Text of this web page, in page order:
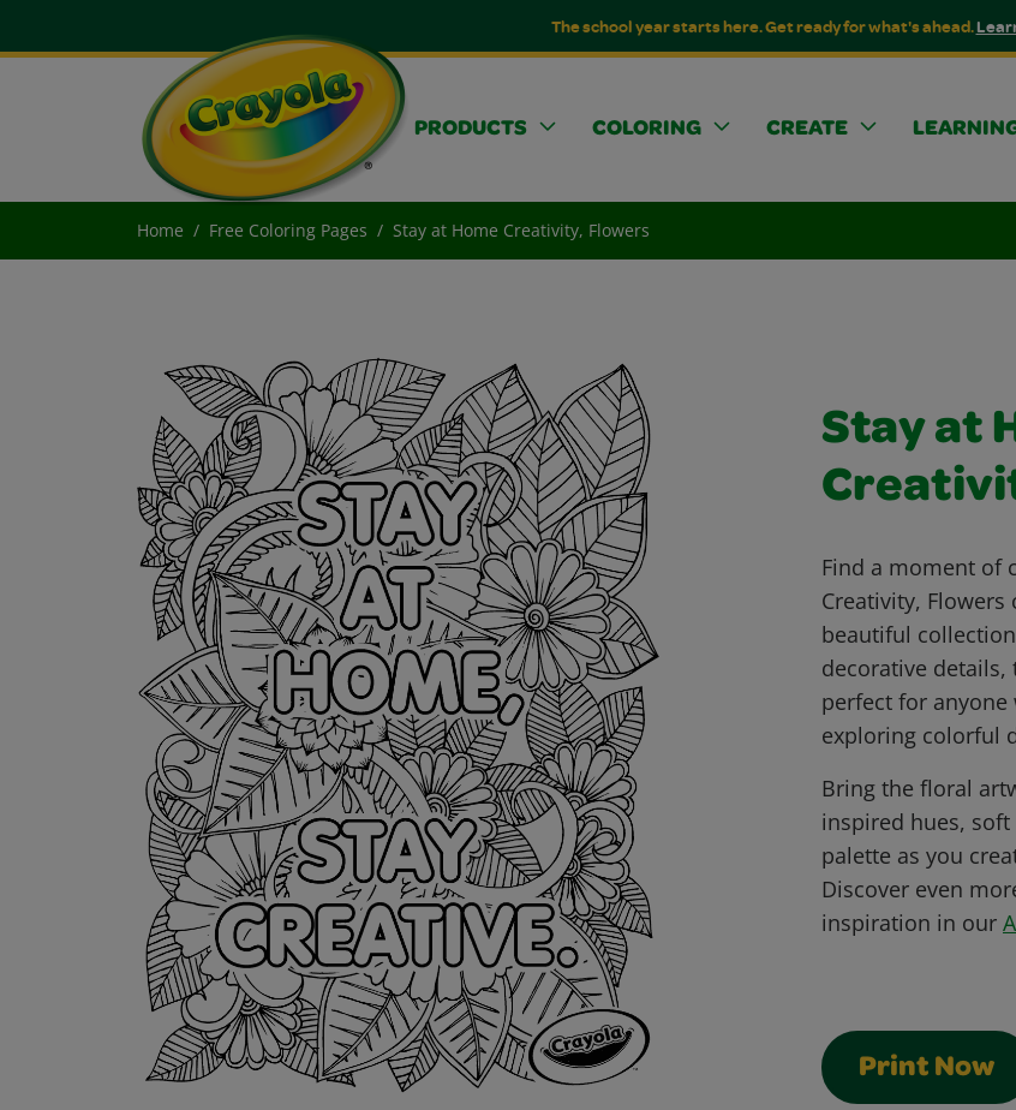
The school year starts here. Get ready for what's ahead.
PRODUCTS COLORING CREATE
Home Free Coloring Pages Stay at Home Creativity, Flowers
Stay at
Find a moment of
Creativity, Flowers
beautiful
decorative
perfect for
exploring colorful
Bring the floral
inspired hues,
palette as you
Discover even
inspiration in our
Print Now